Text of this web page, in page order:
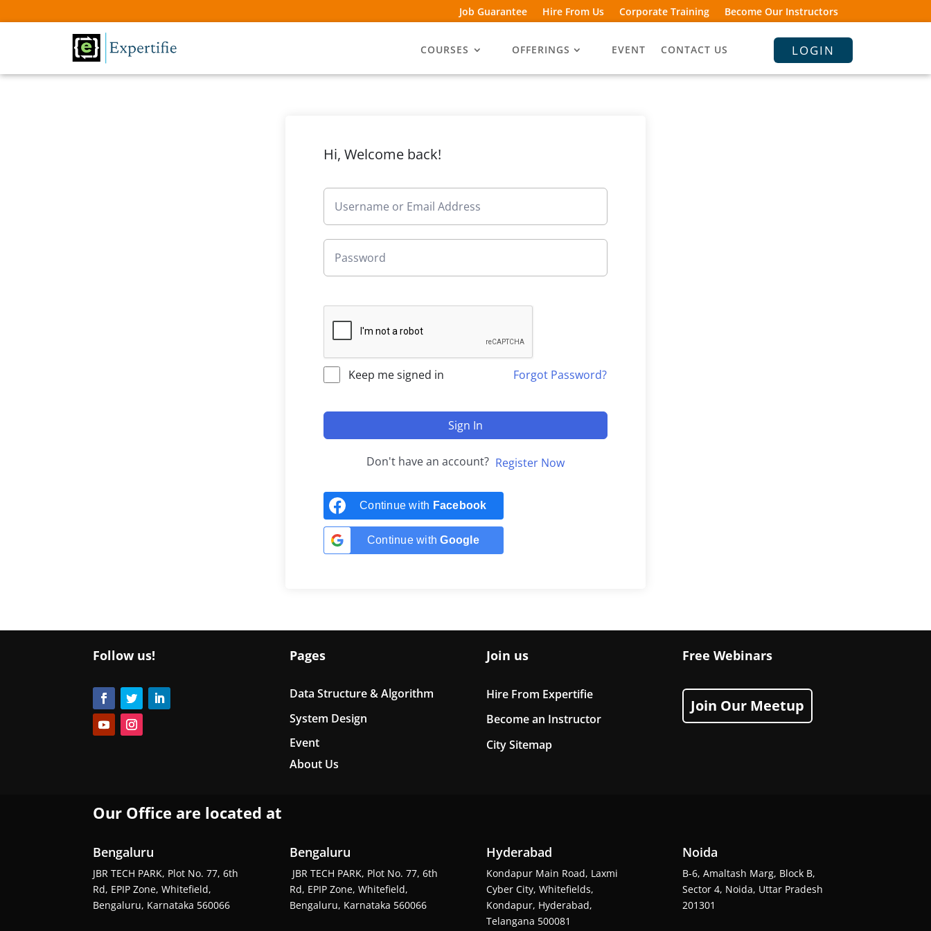
Job Guarantee Hire From Us Corporate Training Become Our Instructors
COURSES OFFERINGS EVENT CONTACT US LOGIN
Hi, Welcome back!
Keep me signed in Forgot Password?
Sign In
Don't have an account? Register Now
Continue with Facebook
Continue withGoogle
Follow us! Pages
Data Structure & Algorithm
System Design
Event
About Us
Join us
Hire From Expertifie
Become an Instructor
City Sitemap
Free Webinars
Join Our Meetup
Our Office are located at
Bengaluru
JBR TECH PARK, Plot No. 77, 6th
Rd, EPIP Zone, Whitefield,
Bengaluru, Karnataka 560066
Bengaluru
JBR TECH PARK, Plot No. 77, 6th
Rd, EPIP Zone, Whitefield,
Bengaluru, Karnataka 560066
Hyderabad
Kondapur Main Road, Laxmi
Cyber City, Whitefields,
Kondapur, Hyderabad,
Telangana 500081
Noida
B-6, Amaltash Marg, Block B,
Sector 4, Noida, Uttar Pradesh
201301